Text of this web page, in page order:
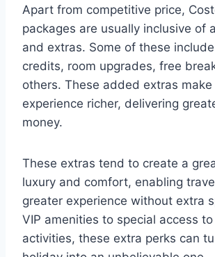
Apart from competitive price,
packages are usually inclusive of
and extras. Some of these
credits, room upgrades, free
others. These added extras
experience richer, delivering
money.
These extras tend to create a
luxury and comfort, enabling
greater experience without extra
VIP amenities to special access
activities, these extra perks can